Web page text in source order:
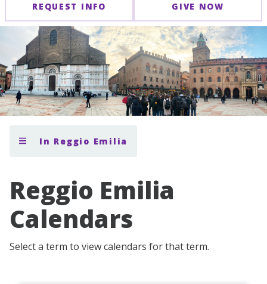
REQUEST INFO GIVE NOW
In Reggio Emilia
Reggio Emilia
Calendars
Select a term to view calendars for that term.